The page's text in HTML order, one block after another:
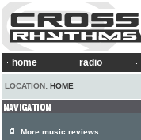
home radio
LOCATION: HOME
More music reviews